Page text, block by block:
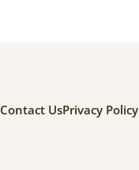
Contact UsPrivacy Policy